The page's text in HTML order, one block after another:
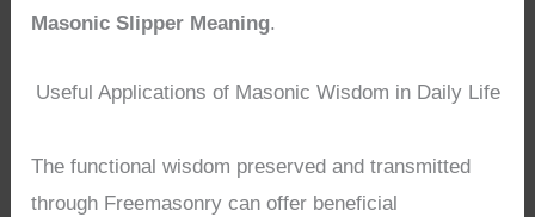
Masonic Slipper Meaning.
Useful Applications of Masonic Wisdom in Daily Life
The functional wisdom preserved and transmitted
through Freemasonry can offer beneficial